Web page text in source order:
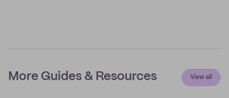
More Guides & Resources View all